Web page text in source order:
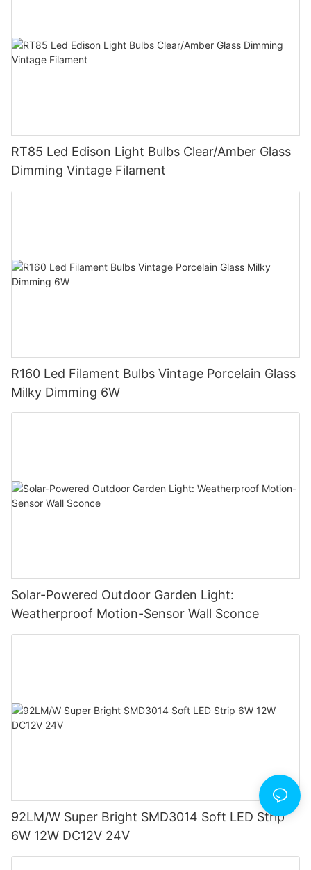
RT85 Led Edison Light Bulbs Clear/Amber Glass
Dimming Vintage Filament
R160 Led Filament Bulbs Vintage Porcelain Glass
Milky Dimming 6W
Solar-Powered Outdoor Garden Light:
Weatherproof Motion-Sensor Wall Sconce
92LM/W Super Bright SMD3014 Soft LED Strip
6W 12W DC12V 24V